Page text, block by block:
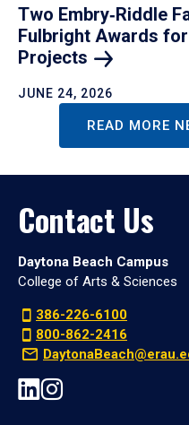
Two Embry‑Riddle
Fulbright Awards
Projects
JUNE 24, 2026
READ MORE
Contact Us
Daytona Beach Campus
College of Arts & Sciences
386-226-6100
800-862-2416